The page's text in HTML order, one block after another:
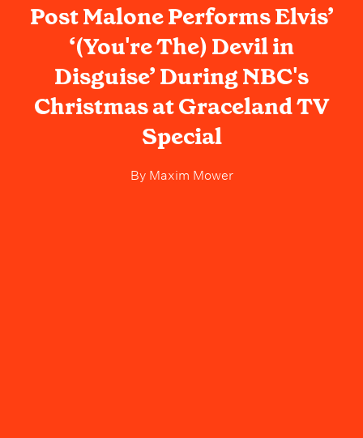
Post Malone Performs Elvis’
‘(You're The) Devil in
Disguise’ During NBC's
Christmas at Graceland TV
Special
ByMaxim Mower